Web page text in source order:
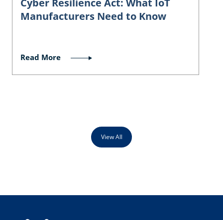
Manufacturers Need to Know
Read More
View All